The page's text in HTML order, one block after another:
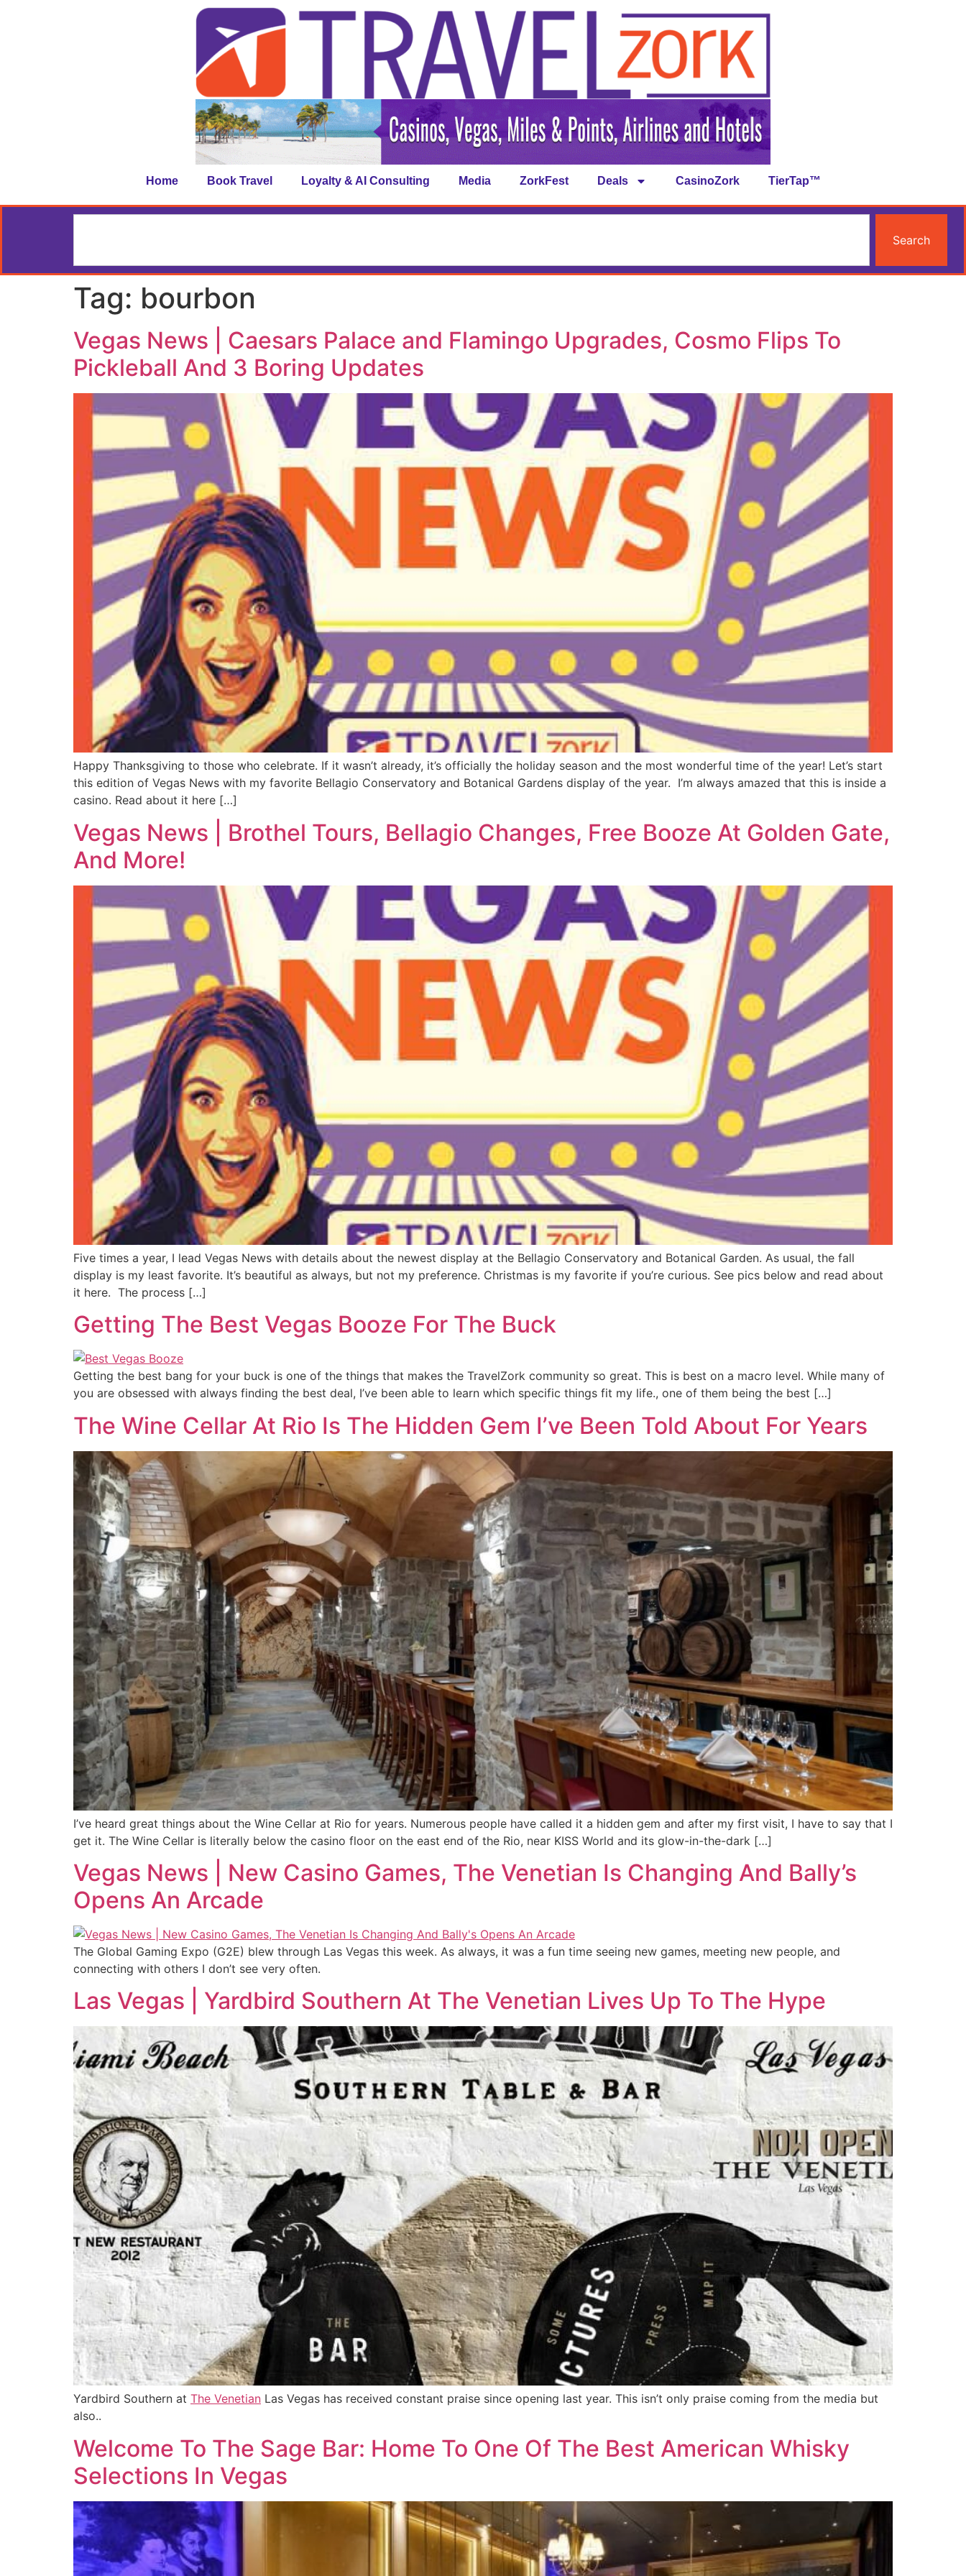
Home Book Travel Loyalty & AI Consulting Media ZorkFest Deals CasinoZork TierTap™
Search
Tag: bourbon
Vegas News | Caesars Palace and Flamingo Upgrades, Cosmo Flips To
Pickleball And 3 Boring Updates
Happy Thanksgiving to those who celebrate. If it wasn’t already, it’s officially the holiday season and the most wonderful time of the year! Let’s start
this edition of Vegas News with my favorite Bellagio Conservatory and Botanical Gardens display of the year. I’m always amazed that this is inside a
casino. Read about it here […]
Vegas News | Brothel Tours, Bellagio Changes, Free Booze At Golden Gate,
And More!
Five times a year, I lead Vegas News with details about the newest display at the Bellagio Conservatory and Botanical Garden. As usual, the fall
display is my least favorite. It’s beautiful as always, but not my preference. Christmas is my favorite if you’re curious. See pics below and read about
it here. The process […]
Getting The Best Vegas Booze For The Buck
Getting the best bang for your buck is one of the things that makes the TravelZork community so great. This is best on a macro level. While many of
you are obsessed with always finding the best deal, I’ve been able to learn which specific things fit my life., one of them being the best […]
The Wine Cellar At Rio Is The Hidden Gem I’ve Been Told About For Years
I’ve heard great things about the Wine Cellar at Rio for years. Numerous people have called it a hidden gem and after my first visit, I have to say that I
get it. The Wine Cellar is literally below the casino floor on the east end of the Rio, near KISS World and its glow-in-the-dark […]
Vegas News | New Casino Games, The Venetian Is Changing And Bally’s
Opens An Arcade
The Global Gaming Expo (G2E) blew through Las Vegas this week. As always, it was a fun time seeing new games, meeting new people, and
connecting with others I don’t see very often.
Las Vegas | Yardbird Southern At The Venetian Lives Up To The Hype
Yardbird Southern at The Venetian Las Vegas has received constant praise since opening last year. This isn’t only praise coming from the media but
also..
Welcome To The Sage Bar: Home To One Of The Best American Whisky
Selections In Vegas